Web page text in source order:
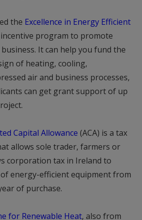
the Excellence in Energy Efficient
incentive program to promote
It can help you fund the
of heating, cooling,
air and business processes,
can get grant support of up
Capital Allowance (ACA) is a tax
allows sole trader, farmers or
corporation tax in Ireland to
energy-efficient equipment from
of purchase.
for Renewable Heat, also from